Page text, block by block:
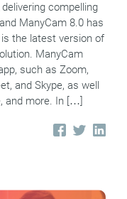
compelling
ManyCam 8.0 has
the latest version of
ManyCam
such as Zoom,
and Skype, as well
and more. In […]